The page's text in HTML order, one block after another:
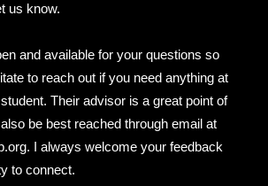
us know.
and available for your questions so
to reach out if you need anything at
Their advisor is a great point of
be best reached through email at
I always welcome your feedback
to connect.